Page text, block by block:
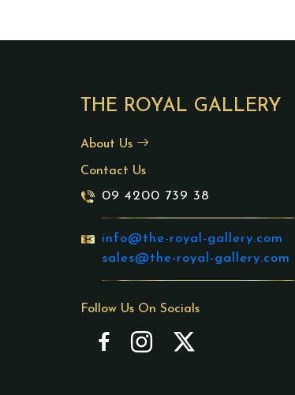
THE ROYAL GALLERY
About Us
Contact Us
09 4200 739 38
info@the-royal-gallery.com
sales@the-royal-gallery.com
Follow Us On Socials